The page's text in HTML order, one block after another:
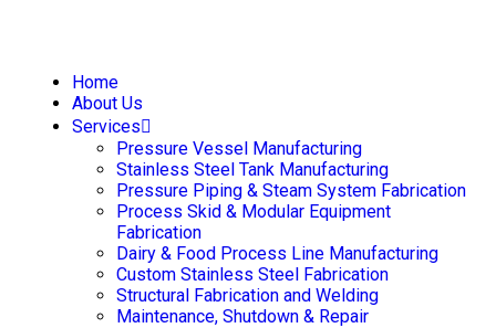
Home
About Us
Services
Pressure Vessel Manufacturing
Stainless Steel Tank Manufacturing
Pressure Piping & Steam System Fabrication
Process Skid & Modular Equipment
Fabrication
Dairy & Food Process Line Manufacturing
Custom Stainless Steel Fabrication
Structural Fabrication and Welding
Maintenance, Shutdown & Repair